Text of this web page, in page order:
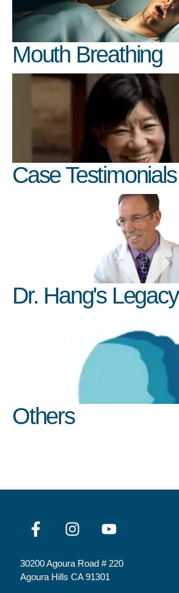
Mouth Breathing
Case Testimonials
Dr. Hang's Legacy
Others
30200 Agoura Road # 220
Agoura Hills CA 91301